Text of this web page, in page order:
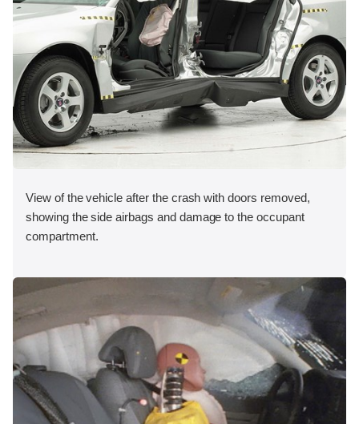
View of the vehicle after the crash with doors removed,
showing the side airbags and damage to the occupant
compartment.